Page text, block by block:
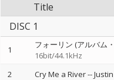
Title
DISC 1
1 フォーリン (アルバム
16bit/44.1kHz
2 Cry Me a River--